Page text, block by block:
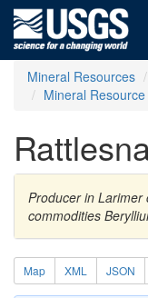
Mineral Resources
Mineral
Producer in Larimer
commodities
Map XML JSON